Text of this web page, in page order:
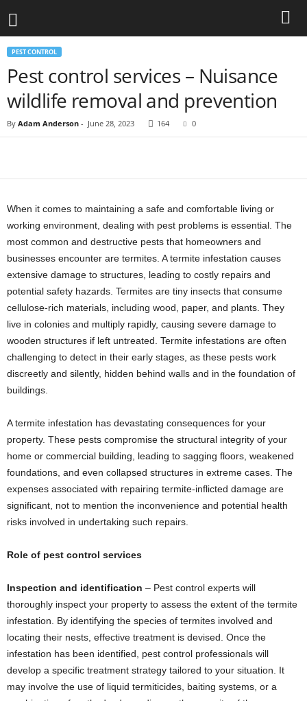
PEST CONTROL
Pest control services – Nuisance
wildlife removal and prevention
By Adam Anderson - June 28, 2023 164 0
When it comes to maintaining a safe and comfortable living or
working environment, dealing with pest problems is essential. The
most common and destructive pests that homeowners and
businesses encounter are termites. A termite infestation causes
extensive damage to structures, leading to costly repairs and
potential safety hazards. Termites are tiny insects that consume
cellulose-rich materials, including wood, paper, and plants. They
live in colonies and multiply rapidly, causing severe damage to
wooden structures if left untreated. Termite infestations are often
challenging to detect in their early stages, as these pests work
discreetly and silently, hidden behind walls and in the foundation of
buildings.
A termite infestation has devastating consequences for your
property. These pests compromise the structural integrity of your
home or commercial building, leading to sagging floors, weakened
foundations, and even collapsed structures in extreme cases. The
expenses associated with repairing termite-inflicted damage are
significant, not to mention the inconvenience and potential health
risks involved in undertaking such repairs.
Role of pest control services
Inspection and identification – Pest control experts will
thoroughly inspect your property to assess the extent of the termite
infestation. By identifying the species of termites involved and
locating their nests, effective treatment is devised. Once the
infestation has been identified, pest control professionals will
develop a specific treatment strategy tailored to your situation. It
may involve the use of liquid termiticides, baiting systems, or a